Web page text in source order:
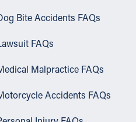
Bite Accidents FAQs
FAQs
Malpractice FAQs
Accidents FAQs